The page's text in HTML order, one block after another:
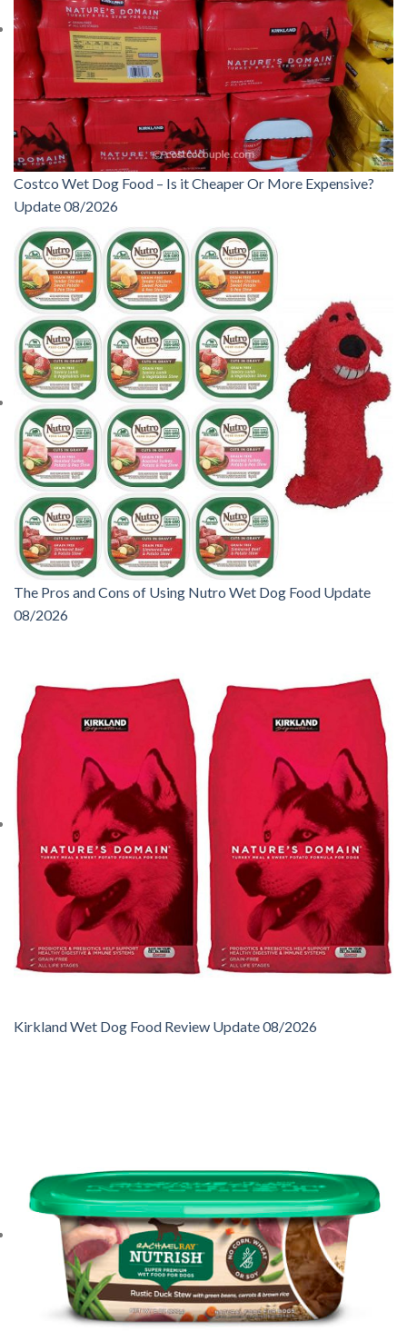
Costco Wet Dog Food – Is it Cheaper Or More Expensive?
Update 08/2026
The Pros and Cons of Using Nutro Wet Dog Food Update
08/2026
Kirkland Wet Dog Food Review Update 08/2026